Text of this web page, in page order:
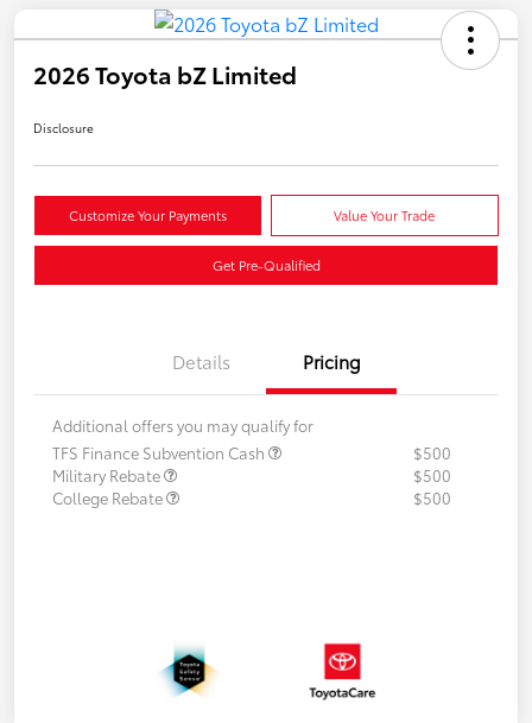
2026 Toyota bZ Limited
Disclosure
Customize Your Payments Value Your Trade
Get Pre-Qualified
Details Pricing
Additional offers you may qualify for
TFS Finance Subvention Cash
$500
Military Rebate
$500
College Rebate
$500